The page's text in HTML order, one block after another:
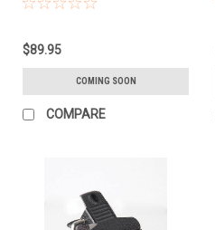
$89.95
COMING SOON
COMPARE